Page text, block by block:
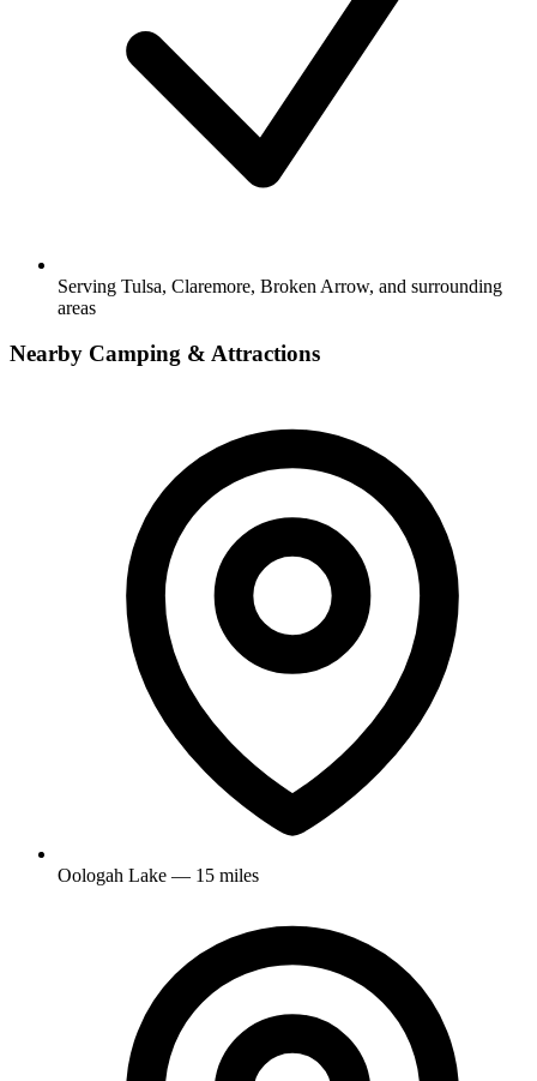
Serving Tulsa, Claremore, Broken Arrow, and surrounding
areas
Nearby Camping & Attractions
Oologah Lake — 15 miles